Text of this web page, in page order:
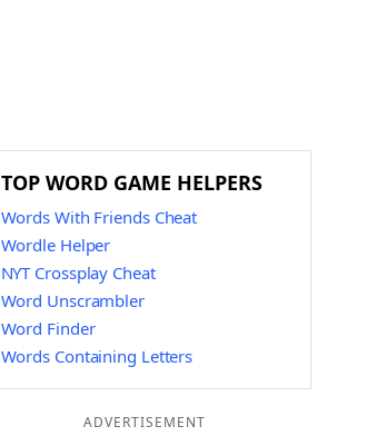
TOP WORD GAME HELPERS
Words With Friends Cheat
Wordle Helper
NYT Crossplay Cheat
Word Unscrambler
Word Finder
Words Containing Letters
ADVERTISEMENT